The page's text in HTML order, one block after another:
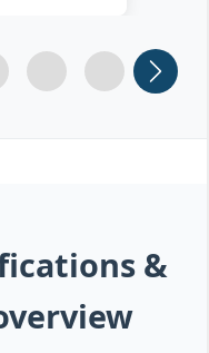
4 Slide 5 Slide 6
&